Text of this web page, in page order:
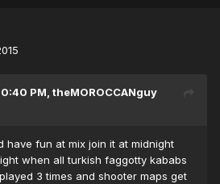
PM, theMOROCCANguy
have fun at mix join it at midnight
when all turkish faggotty kababs
3 times and shooter maps get